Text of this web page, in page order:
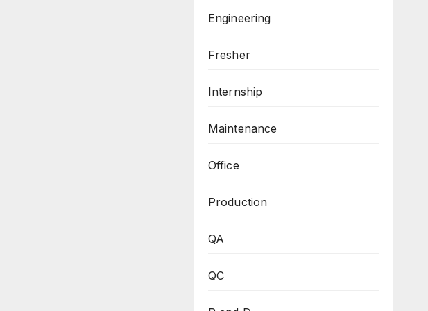
Engineering
Fresher
Internship
Maintenance
Office
Production
QA
QC